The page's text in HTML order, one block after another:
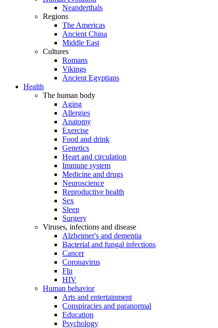
Neanderthals
Regions
The Americas
Ancient China
Middle East
Cultures
Romans
Vikings
Ancient Egyptians
Health
The human body
Aging
Allergies
Anatomy
Exercise
Food and drink
Genetics
Heart and circulation
Immune system
Medicine and drugs
Neuroscience
Reproductive health
Sex
Sleep
Surgery
Viruses, infections and disease
Alzheimer's and dementia
Bacterial and fungal infections
Cancer
Coronavirus
Flu
HIV
Human behavior
Arts and entertainment
Conspiracies and paranormal
Education
Psychology